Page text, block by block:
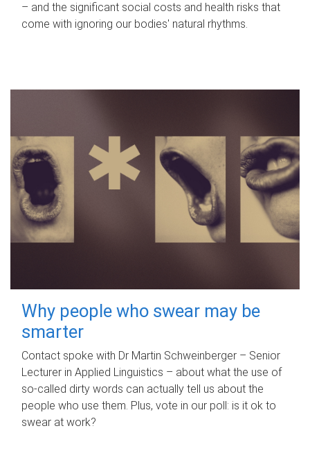
– and the significant social costs and health risks that
come with ignoring our bodies' natural rhythms.
Why people who swear may be
smarter
Contact spoke with Dr Martin Schweinberger – Senior
Lecturer in Applied Linguistics – about what the use of
so-called dirty words can actually tell us about the
people who use them. Plus, vote in our poll: is it ok to
swear at work?